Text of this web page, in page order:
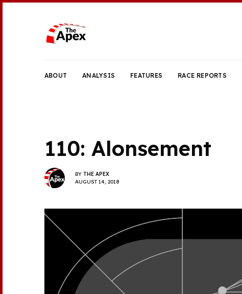
ABOUT ANALYSIS FEATURES RACE REPORTS
110: Alonsement
BY THE APEX
AUGUST 14, 2018